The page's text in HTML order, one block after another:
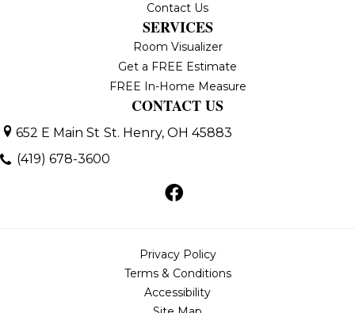
Contact Us
SERVICES
Room Visualizer
Get a FREE Estimate
FREE In-Home Measure
CONTACT US
652 E Main St St. Henry, OH 45883
(419) 678-3600
Privacy Policy
Terms & Conditions
Accessibility